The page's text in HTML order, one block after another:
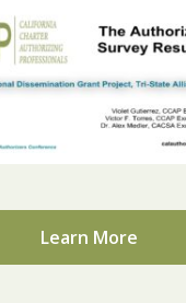
Learn More